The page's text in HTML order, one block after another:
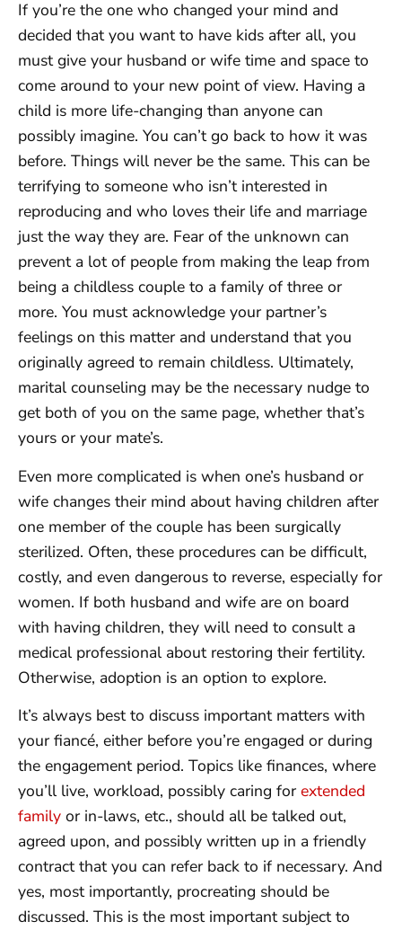
If you’re the one who changed your mind and
decided that you want to have kids after all, you
must give your husband or wife time and space to
come around to your new point of view. Having a
child is more life-changing than anyone can
possibly imagine. You can’t go back to how it was
before. Things will never be the same. This can be
terrifying to someone who isn’t interested in
reproducing and who loves their life and marriage
just the way they are. Fear of the unknown can
prevent a lot of people from making the leap from
being a childless couple to a family of three or
more. You must acknowledge your partner’s
feelings on this matter and understand that you
originally agreed to remain childless. Ultimately,
marital counseling may be the necessary nudge to
get both of you on the same page, whether that’s
yours or your mate’s.
Even more complicated is when one’s husband or
wife changes their mind about having children after
one member of the couple has been surgically
sterilized. Often, these procedures can be difficult,
costly, and even dangerous to reverse, especially for
women. If both husband and wife are on board
with having children, they will need to consult a
medical professional about restoring their fertility.
Otherwise, adoption is an option to explore.
It’s always best to discuss important matters with
your fiancé, either before you’re engaged or during
the engagement period. Topics like finances, where
you’ll live, workload, possibly caring for extended
family or in-laws, etc., should all be talked out,
agreed upon, and possibly written up in a friendly
contract that you can refer back to if necessary. And
yes, most importantly, procreating should be
discussed. This is the most important subject to